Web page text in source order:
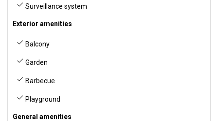
Surveillance system
Exterior amenities
Balcony
Garden
Barbecue
Playground
General amenities